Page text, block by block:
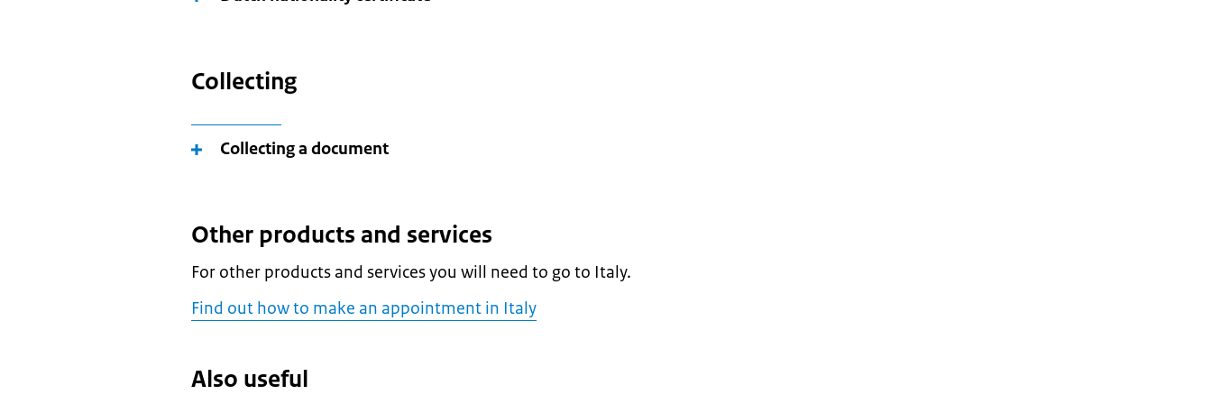
Collecting
Collecting a document
Other products and services
For other products and services you will need to go to Italy.
Find out how to make an appointment in Italy
Also useful